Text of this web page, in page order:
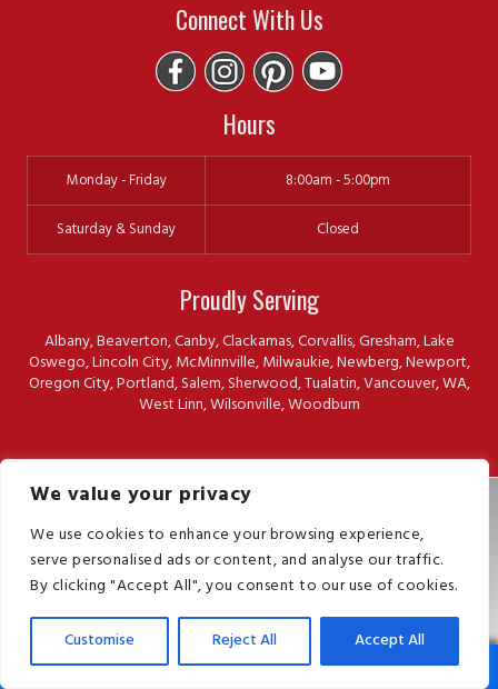
We value your privacy
We use cookies to enhance your browsing experience,
serve personalised ads or content, and analyse our traffic.
By clicking "Accept All", you consent to our use of cookies.
Customise Reject All Accept All
Connect With Us
Hours
Monday - Friday 8:00am - 5:00pm
Saturday & Sunday Closed
Proudly Serving
Albany, Beaverton, Canby, Clackamas, Corvallis, Gresham, Lake
Oswego, Lincoln City, McMinnville, Milwaukie, Newberg, Newport,
Oregon City, Portland, Salem, Sherwood, Tualatin, Vancouver, WA,
West Linn, Wilsonville, Woodburn
Privacy
Terms
Press Releases
© 2026 The Killers Pest Control. All Rights Reserved.
Phone Map